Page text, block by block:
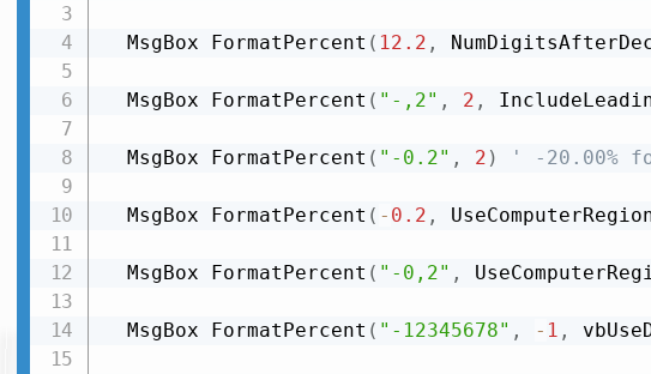
  MsgBox FormatPercent
( 12.2 ,
  MsgBox FormatPercent
( "-,2" , 2 ,
  MsgBox FormatPercent
( "-0.2" , 2 ) ' -20.00%
  MsgBox FormatPercent
( - 0.2 ,
  MsgBox FormatPercent
( "-0,2" ,
  MsgBox FormatPercent
( "-12345678" , - 1 ,